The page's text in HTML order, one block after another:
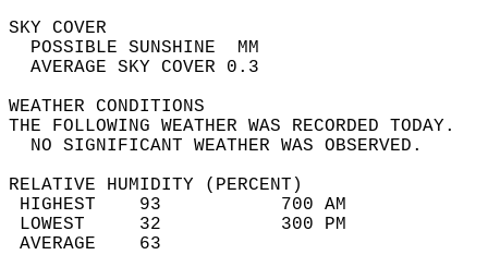
SKY
POSSIBLE
AVERAGE SKY
WEATHER
THE FOLLOWING WEATHER
NO SIGNIFICANT
RELATIVE HUMIDITY (PERCENT)
HIGHEST    93
LOWEST     32